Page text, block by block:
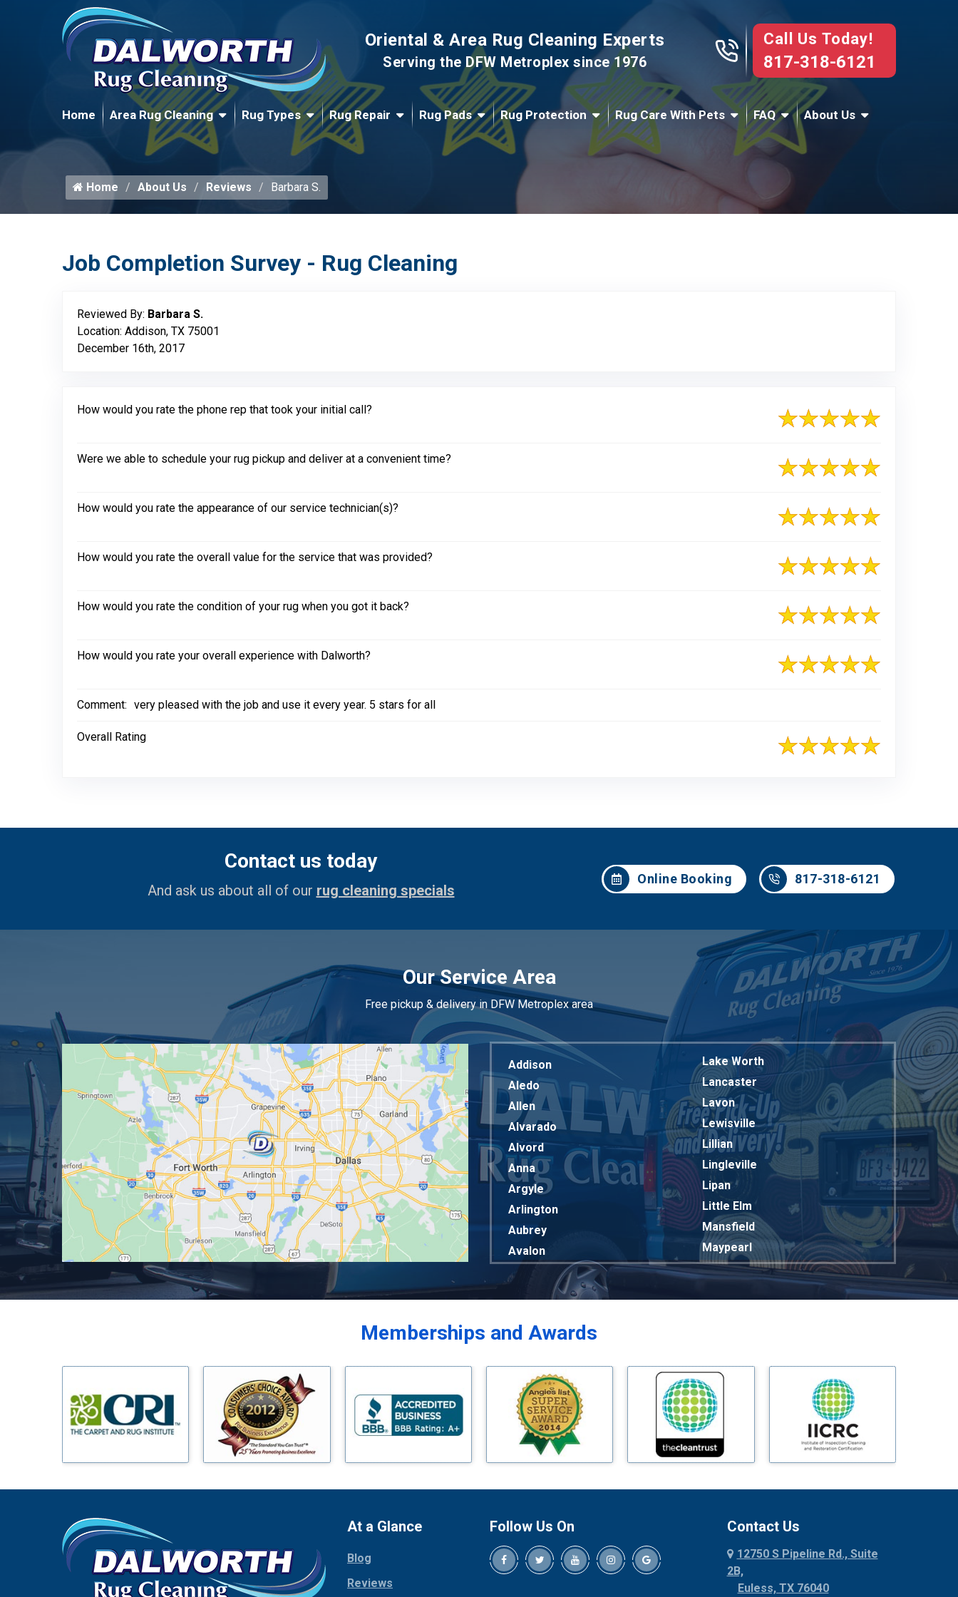
Oriental & Area Rug Cleaning Experts
Serving the DFW Metroplex since 1976
Call Us Today!
817-318-6121
Home Area Rug Cleaning Rug Types Rug Repair Rug Pads Rug Protection Rug Care With Pets FAQ About Us
817-318-6121
Home About Us Reviews Barbara S.
Job Completion Survey - Rug Cleaning
Reviewed By: Barbara S.
Location: Addison, TX 75001
December 16th, 2017
How would you rate the phone rep that took your initial call?
Were we able to schedule your rug pickup and deliver at a convenient time?
How would you rate the appearance of our service technician(s)?
How would you rate the overall value for the service that was provided?
How would you rate the condition of your rug when you got it back?
How would you rate your overall experience with Dalworth?
Comment: very pleased with the job and use it every year. 5 stars for all
Overall Rating
Contact us today
And ask us about all of our rug cleaning specials
Online Booking 817-318-6121
Our Service Area
Free pickup & delivery in DFW Metroplex area
Addison
Aledo
Allen
Alvarado
Alvord
Anna
Argyle
Arlington
Aubrey
Avalon
Balch Springs
Bedford
Benbrook
Blue Ridge
Bluff Dale
Boyd
Bridgeport
Cedar Hill
Chico
Lake Worth
Lancaster
Lavon
Lewisville
Lillian
Lingleville
Lipan
Little Elm
Mansfield
Maypearl
Mckinney
Millsap
Mineral Wells
Mingus
Morgan Mill
Murphy
Palmer
Palo Pinto
Memberships and Awards
At a Glance
Blog
Reviews
Follow Us On Contact Us
12750 S Pipeline Rd., Suite
2B,
Euless, TX 76040